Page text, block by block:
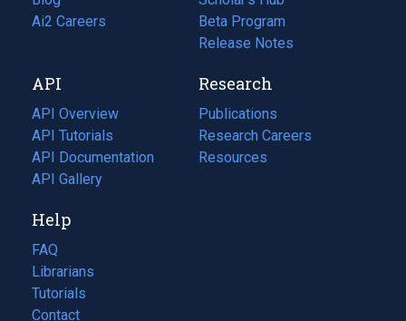
in
tab)
Ai2 Careers
(opens
new
tab)
Beta Program
Release Notes
API
API Overview
API Tutorials
API Documentation
(opens
in
new
tab)
API Gallery
Research
Publications
(opens
in
a
Research Careers
(opens
in
Resources
(opens
Help
FAQ
Librarians
Tutorials
Contact